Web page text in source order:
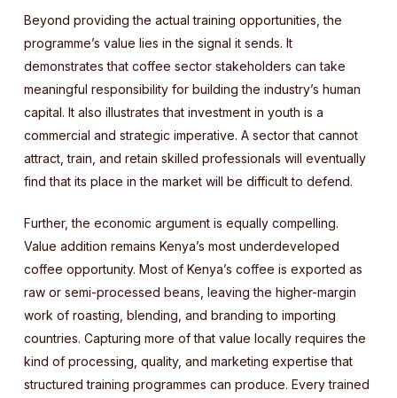
Beyond providing the actual training opportunities, the
programme’s value lies in the signal it sends. It
demonstrates that coffee sector stakeholders can take
meaningful responsibility for building the industry’s human
capital. It also illustrates that investment in youth is a
commercial and strategic imperative. A sector that cannot
attract, train, and retain skilled professionals will eventually
find that its place in the market will be difficult to defend.
Further, the economic argument is equally compelling.
Value addition remains Kenya’s most underdeveloped
coffee opportunity. Most of Kenya’s coffee is exported as
raw or semi-processed beans, leaving the higher-margin
work of roasting, blending, and branding to importing
countries. Capturing more of that value locally requires the
kind of processing, quality, and marketing expertise that
structured training programmes can produce. Every trained